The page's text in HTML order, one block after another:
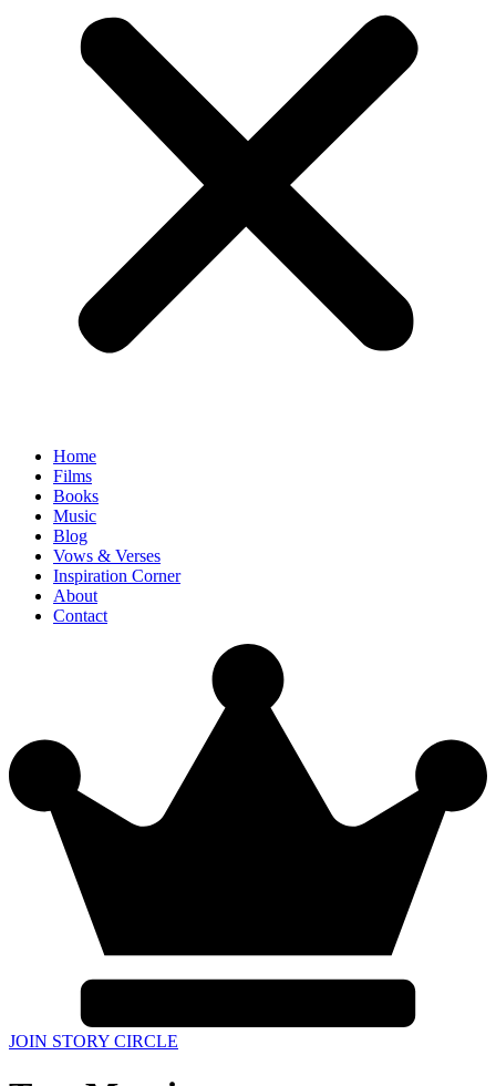
Home
Films
Books
Music
Blog
Vows & Verses
Inspiration Corner
About
Contact
JOIN STORY CIRCLE